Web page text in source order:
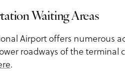
Waiting Areas
Airport offers numerous
roadways of the terminal
.